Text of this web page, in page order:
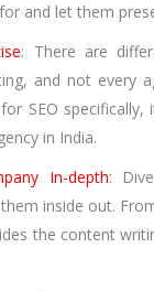
and let them
: There are
and not every
SEO specifically,
in India.
In-depth:
inside out.
the content